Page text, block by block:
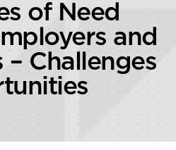
of Need
and
– Challenges